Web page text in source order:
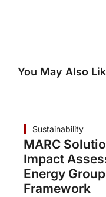
You May Also
Sustainability
MARC
Impact
Energy
Framework